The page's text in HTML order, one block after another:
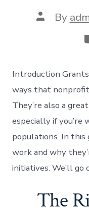
Post
author
By
Introduction
ways that
They’re also a
especially if you’re
populations. In this
work and why
initiatives. We’ll go
The